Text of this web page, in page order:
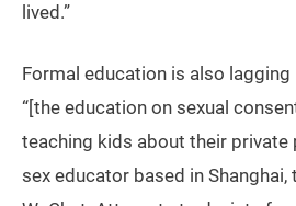
lived.”
Formal education is also lagging
“[the education on sexual
teaching kids about their private
sex educator based in Shanghai,